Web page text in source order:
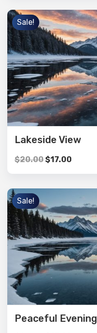
Sale!
Lakeside View
$20.00$17.00
Sale!
Peaceful Evening